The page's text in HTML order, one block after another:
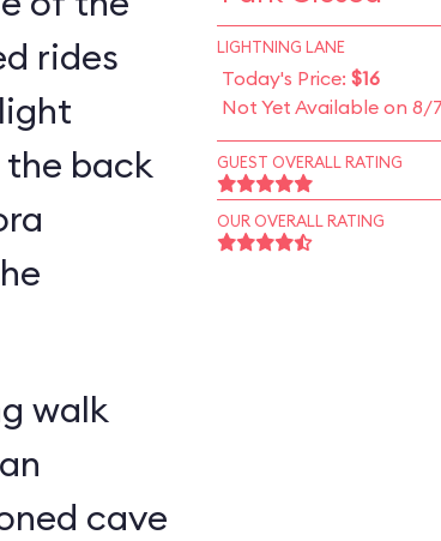
rides
back
walk
cave
LIGHTNING LANE
Today's Price: $16
Not Yet Available on 8/
GUEST OVERALL RATING
OUR OVERALL RATING